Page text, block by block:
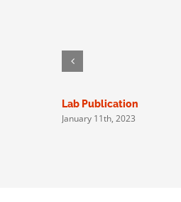
Lab Publication
January 11th, 2023